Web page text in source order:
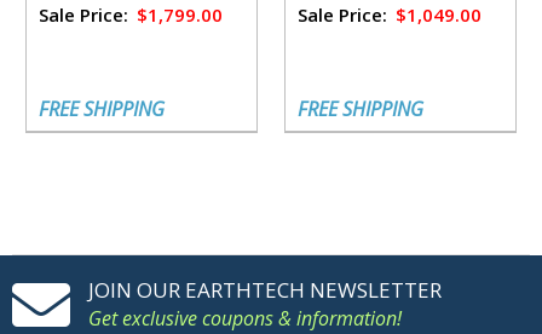
Sale Price: $1,799.00
FREE SHIPPING
Sale Price: $1,049.00
FREE SHIPPING
JOIN OUR EARTHTECH NEWSLETTER
Get exclusive coupons & information!